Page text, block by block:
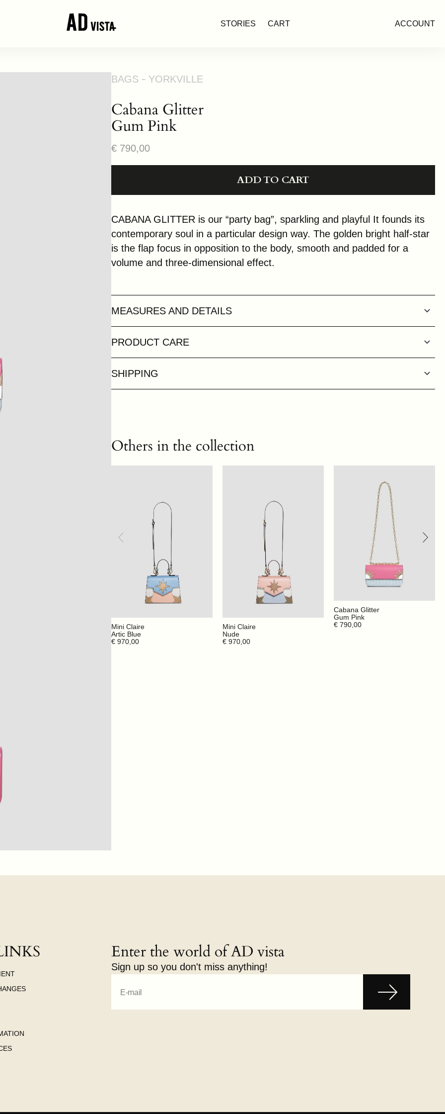
STORIES CART ACCOUNT
BAGS YORKVILLE
Cabana Glitter
Gum Pink
Regular
price
€ 790,00
ADD TO CART
CABANA GLITTER is our “party bag”, sparkling and playful It founds its
contemporary soul in a particular design way. The golden bright half-star
is the flap focus in opposition to the body, smooth and padded for a
volume and three-dimensional effect.
MEASURES AND DETAILS
PRODUCT CARE
SHIPPING
Others in the collection
Mini Claire
Artic Blue
€ 970,00
Mini Claire
Nude
€ 970,00
Cabana Glitter
Gum Pink
€ 790,00
Enter the world of AD vista
Sign up so you don't miss anything!
E-mail